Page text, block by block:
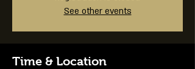
See other events
Time & Location